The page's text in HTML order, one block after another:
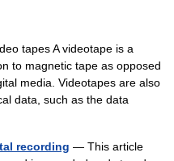
tapes A videotape is a
to magnetic tape as opposed
media. Videotapes are also
data, such as the data
recording — This article